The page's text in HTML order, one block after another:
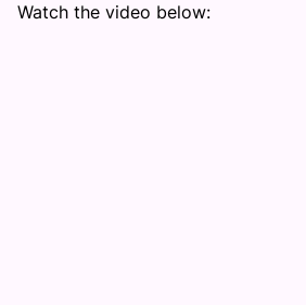
Watch the video below: